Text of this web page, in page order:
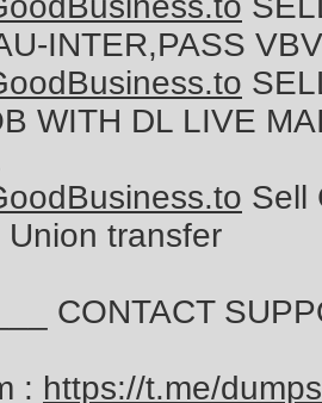
INTER,PASS
WITH DL LIVE
Sell
Union transfer
CONTACT
: https://t.me/